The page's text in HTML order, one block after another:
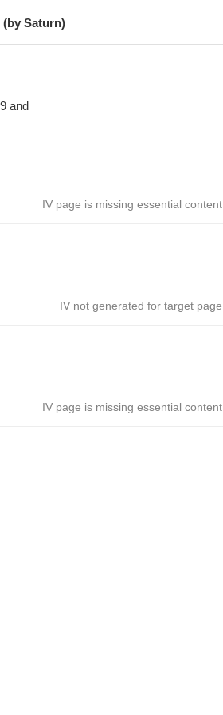
(by Saturn)
and
IV page is missing essential content
IV not generated for target page
IV page is missing essential content